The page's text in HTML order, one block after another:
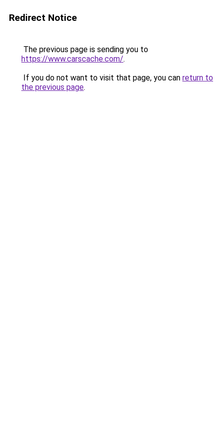
Redirect Notice
The previous page is sending you to
https://www.carscache.com/.
If you do not want to visit that page, you can return to
the previous page.